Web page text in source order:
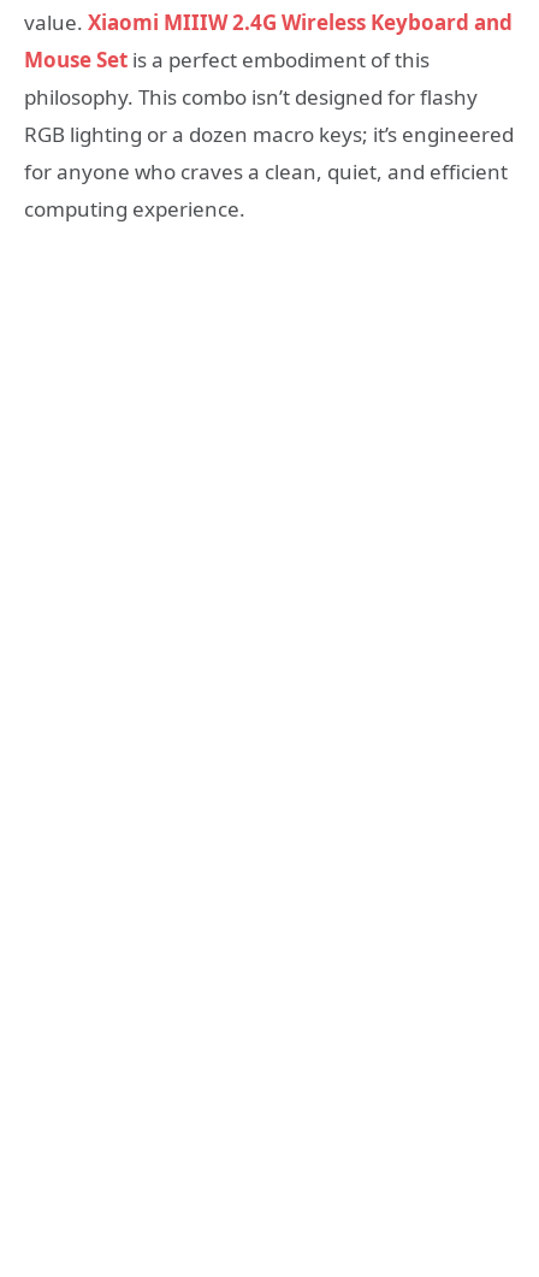
value. Xiaomi MIIIW 2.4G Wireless Keyboard and
Mouse Set is a perfect embodiment of this
philosophy. This combo isn’t designed for flashy
RGB lighting or a dozen macro keys; it’s engineered
for anyone who craves a clean, quiet, and efficient
computing experience.